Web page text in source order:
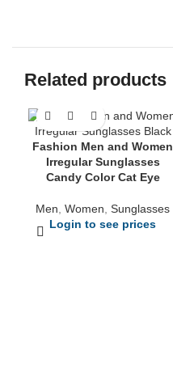
Related products
Fashion Men and Women
Irregular Sunglasses
Candy Color Cat Eye
Men Women Sunglasses
Login to see prices